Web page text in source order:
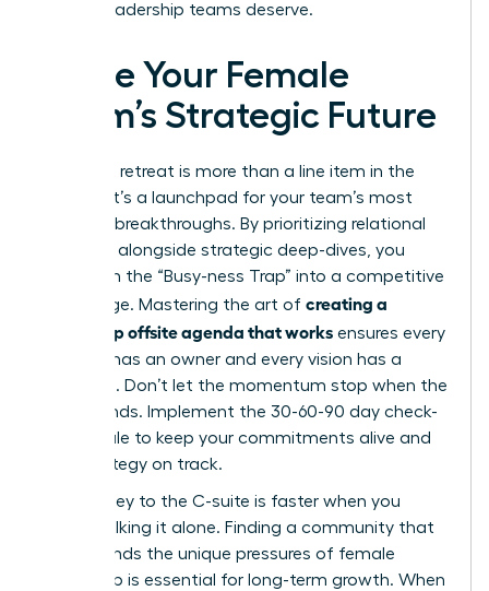
female leadership teams deserve.
Ignite Your Female
Team’s Strategic Future
Your next retreat is more than a line item in the
budget; it’s a launchpad for your team’s most
visionary breakthroughs. By prioritizing relational
cohesion alongside strategic deep-dives, you
transform the “Busy-ness Trap” into a competitive
advantage. Mastering the art of creating a
leadership offsite agenda that works ensures every
decision has an owner and every vision has a
roadmap. Don’t let the momentum stop when the
retreat ends. Implement the 30-60-90 day check-
in schedule to keep your commitments alive and
your strategy on track.
The journey to the C-suite is faster when you
aren’t walking it alone. Finding a community that
understands the unique pressures of female
leadership is essential for long-term growth. When